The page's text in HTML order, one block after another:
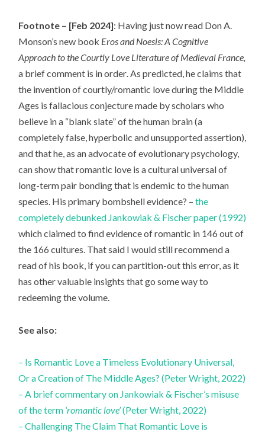
Footnote – [Feb 2024]: Having just now read Don A.
Monson’s new book Eros and Noesis: A Cognitive
Approach to the Courtly Love Literature of Medieval France,
a brief comment is in order.As predicted, he claims that
the invention of courtly/romantic love during the Middle
Ages is fallacious conjecture made by scholars who
believe in a “blank slate” of the human brain (a
completely false, hyperbolic and unsupported assertion),
and that he, as an advocate of evolutionary psychology,
can show that romantic love is a cultural universal of
long-term pair bonding that is endemic to the human
species. His primary bombshell evidence? –the
completely debunked Jankowiak & Fischer paper (1992)
which claimed to find evidence of romantic in 146 out of
the 166 cultures. That said I would still recommend a
read of his book, if you can partition-out this error, as it
has other valuable insights that go some way to
redeeming the volume.
See also:
– Is Romantic Love a Timeless Evolutionary Universal,
Or a Creation of The Middle Ages? (Peter Wright, 2022)
– A brief commentary on Jankowiak & Fischer’s misuse
of the term ‘romantic love’(Peter Wright, 2022)
– Challenging The Claim That Romantic Love is